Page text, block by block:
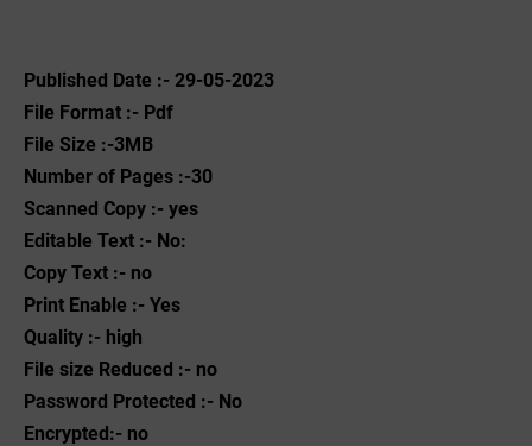
Published Date :- 29-05-2023
File Format :- ‌Pdf
File Size :-3MB
Number of Pages :-30
Scanned Copy :- yes
Editable Text :- No:
Copy Text :- no
Print Enable :- Yes
Quality :- high
File size Reduced :- no
Password Protected :- No
Encrypted:- no